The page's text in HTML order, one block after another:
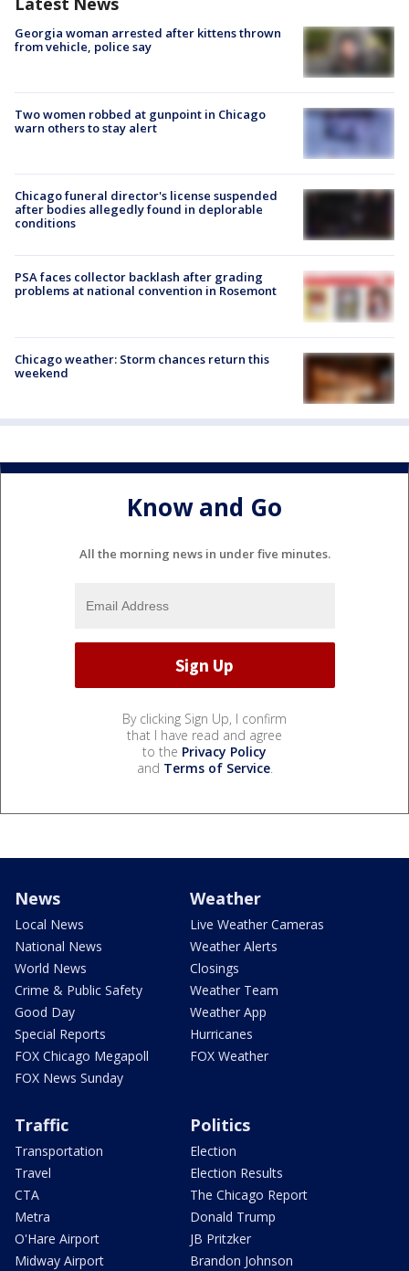
Georgia woman arrested after kittens thrown
from vehicle, police say
Two women robbed at gunpoint in Chicago
warn others to stay alert
Chicago funeral director's license suspended
after bodies allegedly found in deplorable
conditions
PSA faces collector backlash after grading
problems at national convention in Rosemont
Chicago weather: Storm chances return this
weekend
Know and Go
All the morning news in under five minutes.
By clicking Sign Up, I confirm
that I have read and agree
to the Privacy Policy
and Terms of Service.
News
Local News
National News
World News
Crime & Public Safety
Good Day
Special Reports
FOX Chicago Megapoll
FOX News Sunday
Weather
Live Weather Cameras
Weather Alerts
Closings
Weather Team
Weather App
Hurricanes
FOX Weather
Traffic
Transportation
Travel
CTA
Metra
O'Hare Airport
Midway Airport
Politics
Election
Election Results
The Chicago Report
Donald Trump
JB Pritzker
Brandon Johnson